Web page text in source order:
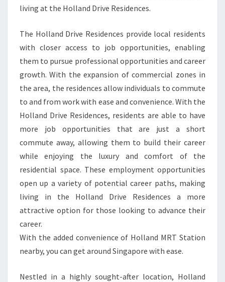
living at the Holland Drive Residences.
The Holland Drive Residences provide local residents
with closer access to job opportunities, enabling
them to pursue professional opportunities and career
growth. With the expansion of commercial zones in
the area, the residences allow individuals to commute
to and from work with ease and convenience. With the
Holland Drive Residences, residents are able to have
more job opportunities that are just a short
commute away, allowing them to build their career
while enjoying the luxury and comfort of the
residential space. These employment opportunities
open up a variety of potential career paths, making
living in the Holland Drive Residences a more
attractive option for those looking to advance their
career.
With the added convenience of Holland MRT Station
nearby, you can get around Singapore with ease.
Nestled in a highly sought-after location, Holland